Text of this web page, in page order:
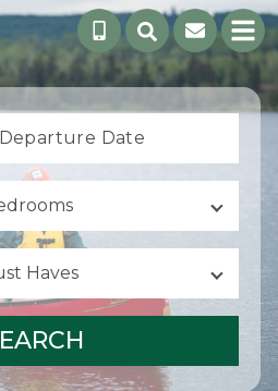
Departure Date
Haves